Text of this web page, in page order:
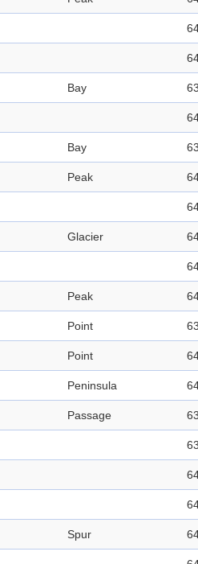
Bay
Bay
Peak
Glacier
Peak
Point
Point
Peninsula
Passage
Spur